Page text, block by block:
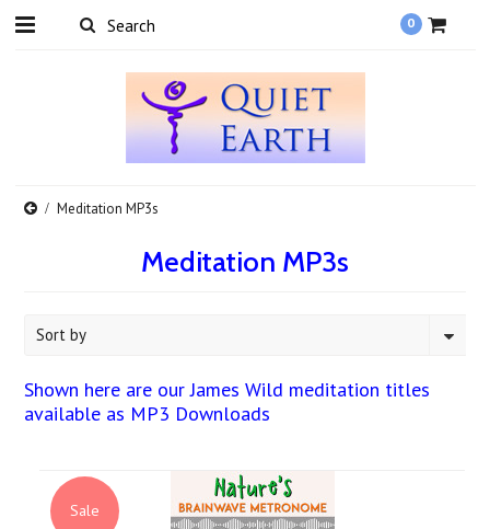
0
Meditation MP3s
Meditation MP3s
Sort by
Shown here are our James Wild meditation titles
available as MP3 Downloads
Sale